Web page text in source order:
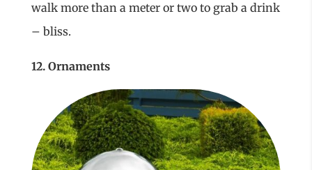
walk more than a meter or two to grab a drink
– bliss.
12. Ornaments